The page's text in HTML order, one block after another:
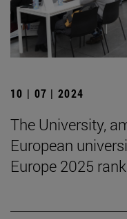
10 | 07 | 2024
The University,
European
Europe 2025